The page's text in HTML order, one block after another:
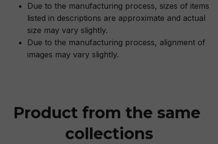
Due to the manufacturing process, sizes of items
listed in descriptions are approximate and actual
size may vary slightly.
Due to the manufacturing process, alignment of
images may vary slightly.
Product from the same
collections